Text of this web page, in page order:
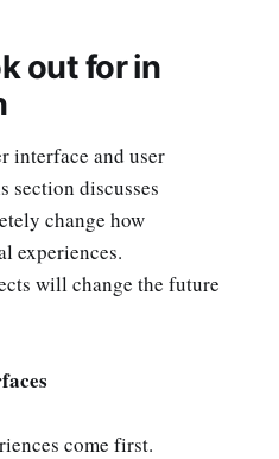
out for in
interface and user
section discusses
change how
experiences.
will change the future
come first.